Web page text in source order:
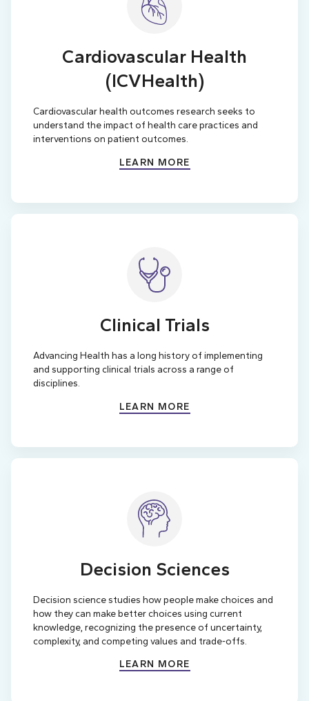
Cardiovascular Health
(ICVHealth)
Cardiovascular health outcomes research seeks to
understand the impact of health care practices and
interventions on patient outcomes.
LEARN MORE
Clinical Trials
Advancing Health has a long history of implementing
and supporting clinical trials across a range of
disciplines.
LEARN MORE
Decision Sciences
Decision science studies how people make choices and
how they can make better choices using current
knowledge, recognizing the presence of uncertainty,
complexity, and competing values and trade-offs.
LEARN MORE